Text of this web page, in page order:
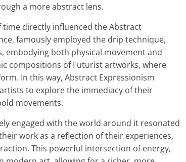
a more abstract lens.
time directly influenced the Abstract
famously employed the drip technique,
embodying both physical movement and
compositions of Futurist artworks, where
In this way, Abstract Expressionism
to explore the immediacy of their
movements.
engaged with the world around it resonated
work as a reflection of their experiences,
This powerful intersection of energy,